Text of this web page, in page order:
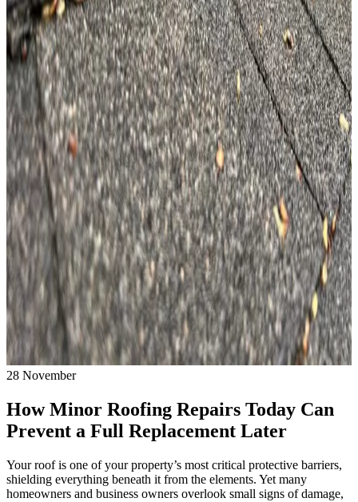
28 November
How Minor Roofing Repairs Today Can
Prevent a Full Replacement Later
Your roof is one of your property’s most critical protective barriers,
shielding everything beneath it from the elements. Yet many
homeowners and business owners overlook small signs of damage,